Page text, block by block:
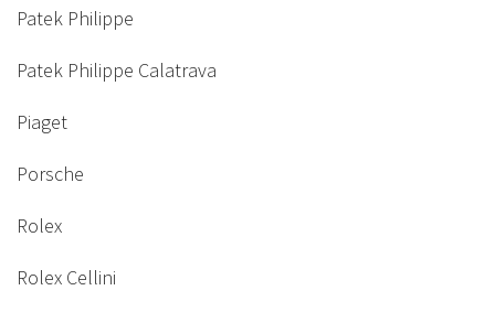
Patek Philippe
Patek Philippe Calatrava
Piaget
Porsche
Rolex
Rolex Cellini